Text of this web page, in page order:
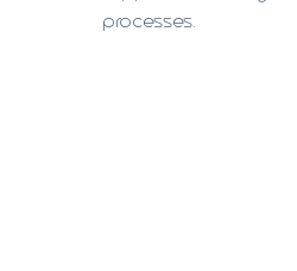
processes.